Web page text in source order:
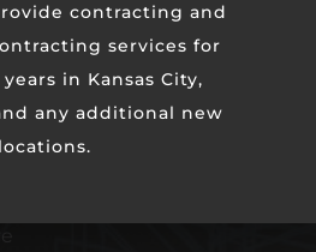
contracting and
services for
in Kansas City,
any additional new
locations.